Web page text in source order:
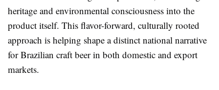
heritage and environmental consciousness into the
product itself. This flavor-forward, culturally rooted
approach is helping shape a distinct national narrative
for Brazilian craft beer in both domestic and export
markets.